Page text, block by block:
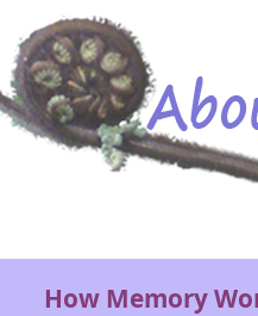
Skip to main content
Main menu
How Memory